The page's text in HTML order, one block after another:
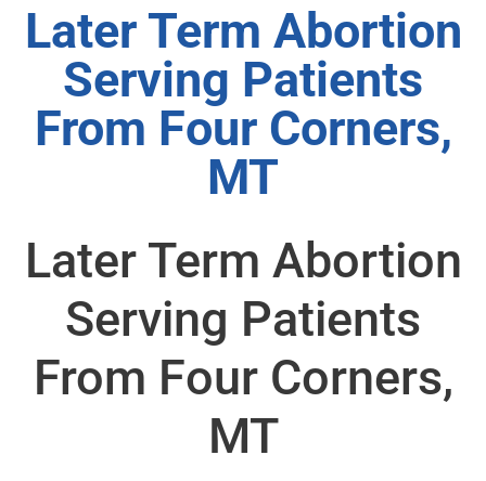
Later Term Abortion
Serving Patients
From Four Corners,
MT
Later Term Abortion
Serving Patients
From Four Corners,
MT